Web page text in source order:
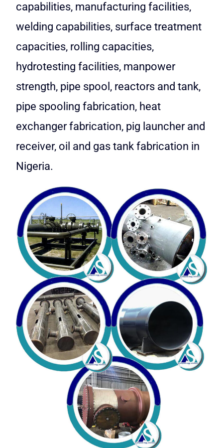
capabilities, manufacturing facilities,
welding capabilities, surface treatment
capacities, rolling capacities,
hydrotesting facilities, manpower
strength, pipe spool, reactors and tank,
pipe spooling fabrication, heat
exchanger fabrication, pig launcher and
receiver, oil and gas tank fabrication in
Nigeria.